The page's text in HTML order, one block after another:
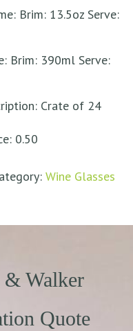
Brim: 13.5oz Serve:
Brim: 390ml Serve:
Crate of 24
0.50
Wine Glasses
& Walker
Quote